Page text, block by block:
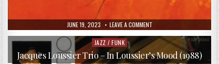
PUBLISHED
DATE:
JUNE 19, 2023 LEAVE A COMMENTON
TANGO
JOINTZ
–
PALERMO
NUEVO
(2006)
Posted
in
JAZZ / FUNK
Jacques Loussier Trio – In Loussier’s Mood (1988)